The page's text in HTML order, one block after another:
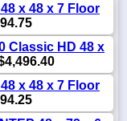
x 48 x 7 Floor
Classic HD 48 x
x 48 x 7 Floor